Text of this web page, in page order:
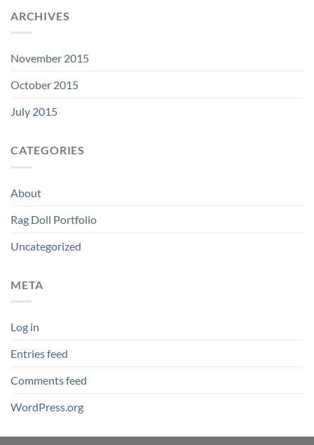
ARCHIVES
November 2015
October 2015
July 2015
CATEGORIES
About
Rag Doll Portfolio
Uncategorized
META
Log in
Entries feed
Comments feed
WordPress.org